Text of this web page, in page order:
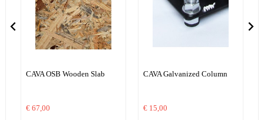
CAVA OSB Wooden Slab
€ 67,00
CAVA Galvanized Column
€ 15,00